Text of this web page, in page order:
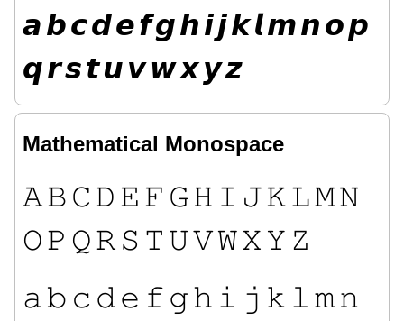
𝙖𝙗𝙘𝙙𝙚𝙛𝙜𝙝𝙞𝙟𝙠𝙡𝙢𝙣𝙤𝙥
𝙦𝙧𝙨𝙩𝙪𝙫𝙬𝙭𝙮𝙯
Mathematical Monospace
𝙰𝙱 𝙲 𝙳 𝙴 𝙵 𝙶 𝙷 𝙸 𝙹𝙺𝙻𝙼𝙽
𝙾𝙿 𝚀𝚁 𝚂 𝚃 𝚄𝚅𝚆𝚇 𝚈 𝚉
𝚊𝚋 𝚌 𝚍𝚎 𝚏 𝚐𝚑 𝚒 𝚓 𝚔 𝚕 𝚖𝚗